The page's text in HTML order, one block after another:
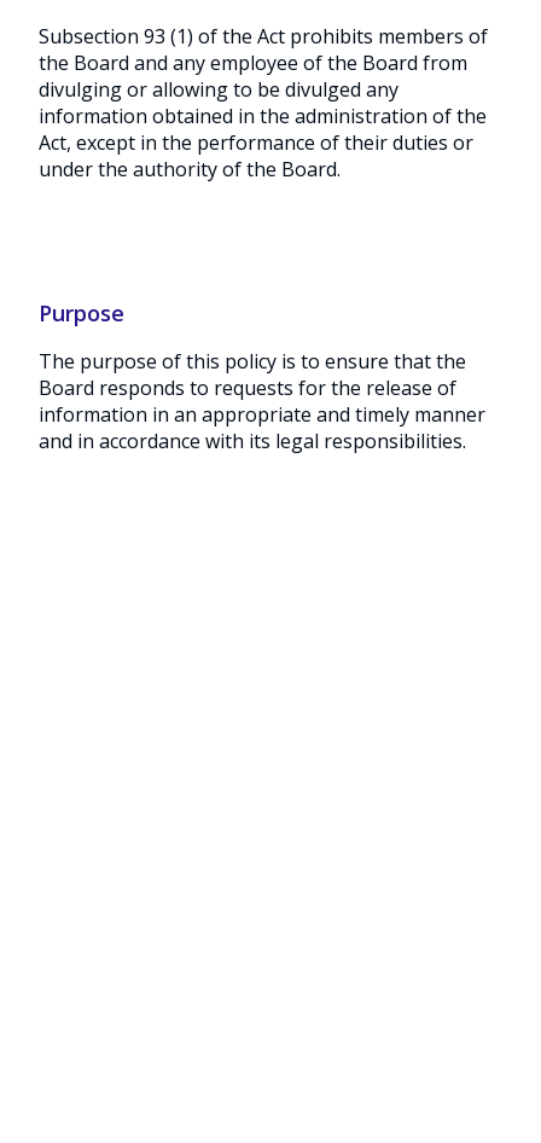
Subsection 93 (1) of the Act prohibits members of
the Board and any employee of the Board from
divulging or allowing to be divulged any
information obtained in the administration of the
Act, except in the performance of their duties or
under the authority of the Board.
Purpose
The purpose of this policy is to ensure that the
Board responds to requests for the release of
information in an appropriate and timely manner
and in accordance with its legal responsibilities.